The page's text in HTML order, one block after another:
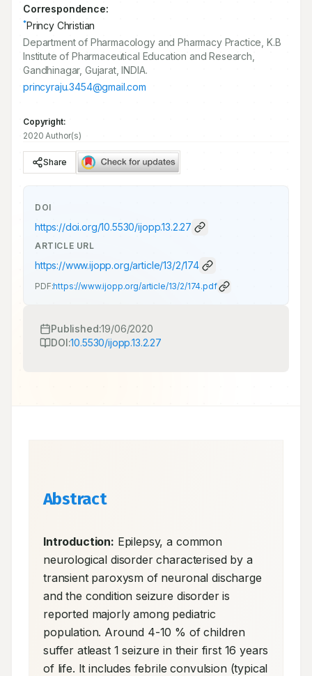
Correspondence:
*Princy Christian
Department of Pharmacology and Pharmacy Practice, K.B
Institute of Pharmaceutical Education and Research,
Gandhinagar, Gujarat, INDIA.
princyraju.3454@gmail.com
Copyright:
2020 Author(s)
Share
DOI
https://doi.org/10.5530/ijopp.13.2.27
ARTICLE URL
https://www.ijopp.org/article/13/2/174
PDF:https://www.ijopp.org/article/13/2/174.pdf
Published:19/06/2020
DOI:10.5530/ijopp.13.2.27
Abstract
Introduction: Epilepsy, a common
neurological disorder characterised by a
transient paroxysm of neuronal discharge
and the condition seizure disorder is
reported majorly among pediatric
population. Around 4-10 % of children
suffer atleast 1 seizure in their first 16 years
of life. It includes febrile convulsion (typical